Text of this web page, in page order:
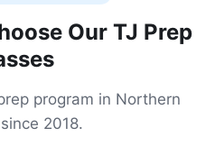
Our TJ Prep
program in Northern
2018.